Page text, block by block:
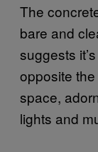
The
bare and
suggests
opposite
space,
lights and